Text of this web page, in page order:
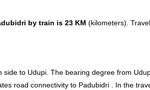
by train is 23 KM (kilometers).
side to Udupi. The bearing degree from
road connectivity to Padubidri . In the